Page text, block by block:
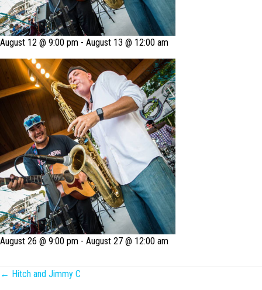
August 12 @ 9:00 pm - August 13 @ 12:00 am
August 26 @ 9:00 pm - August 27 @ 12:00 am
Posts
← Hitch and Jimmy C